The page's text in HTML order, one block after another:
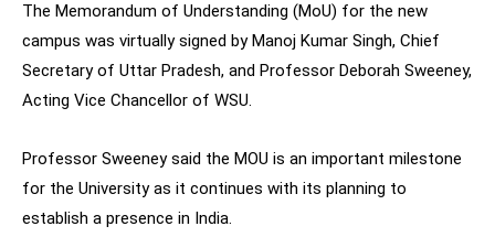
The Memorandum of Understanding (MoU) for the new
campus was virtually signed by Manoj Kumar Singh, Chief
Secretary of Uttar Pradesh, and Professor Deborah Sweeney,
Acting Vice Chancellor of WSU.
Professor Sweeney said the MOU is an important milestone
for the University as it continues with its planning to
establish a presence in India.